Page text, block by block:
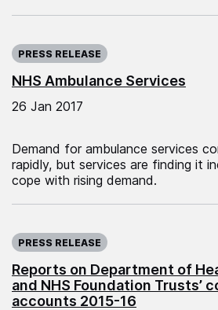
NHS Ambulance Services
PRESS RELEASE
26 Jan 2017
Demand for ambulance services
rapidly, but services are finding it
cope with rising demand.
Reports on Department of
and NHS Foundation Trusts’
accounts 2015-16
PRESS RELEASE